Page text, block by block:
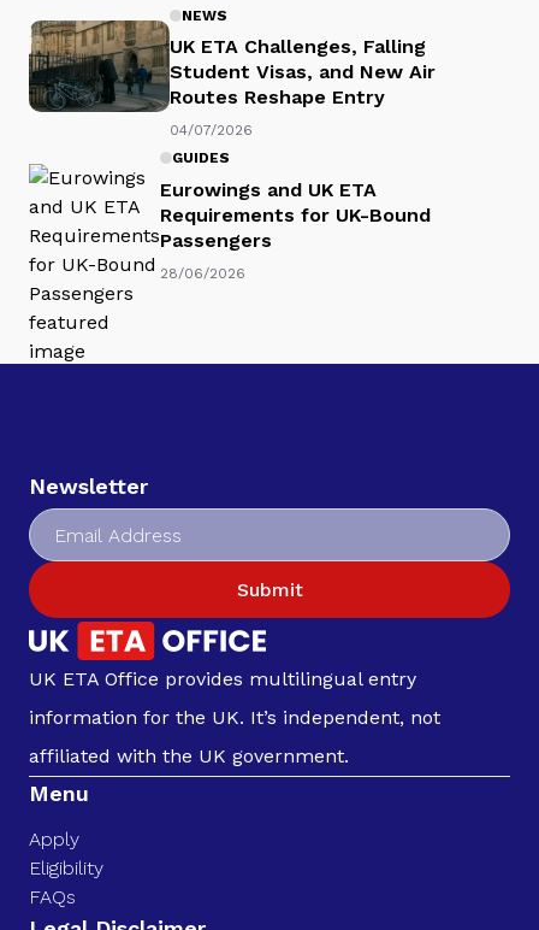
NEWS
UK ETA Challenges, Falling
Student Visas, and New Air
Routes Reshape Entry
04/07/2026
GUIDES
Eurowings and UK ETA
Requirements for UK-Bound
Passengers
28/06/2026
Newsletter
Submit
UK ETA Office provides multilingual entry
information for the UK. It’s independent, not
affiliated with the UK government.
Menu
Apply
Eligibility
FAQs